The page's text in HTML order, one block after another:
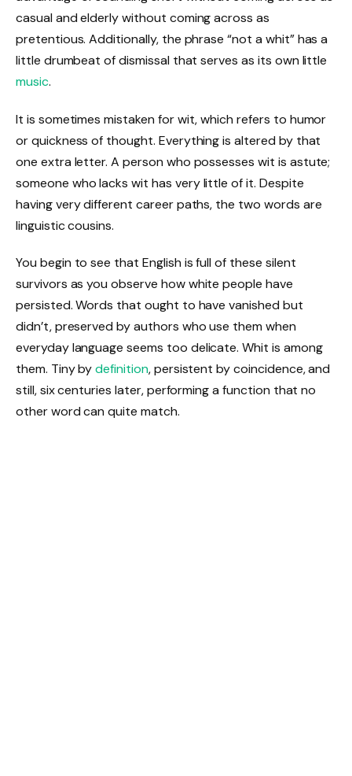
casual and elderly without coming across as
pretentious. Additionally, the phrase “not a whit” has a
little drumbeat of dismissal that serves as its own little
music.
It is sometimes mistaken for wit, which refers to humor
or quickness of thought. Everything is altered by that
one extra letter. A person who possesses wit is astute;
someone who lacks wit has very little of it. Despite
having very different career paths, the two words are
linguistic cousins.
You begin to see that English is full of these silent
survivors as you observe how white people have
persisted. Words that ought to have vanished but
didn’t, preserved by authors who use them when
everyday language seems too delicate. Whit is among
them. Tiny bydefinition, persistent by coincidence, and
still, six centuries later, performing a function that no
other word can quite match.